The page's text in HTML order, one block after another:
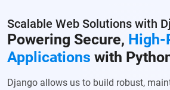
Scalable Web Solutions with
Powering Secure, High-
Applications with
Django allows us to build robust,